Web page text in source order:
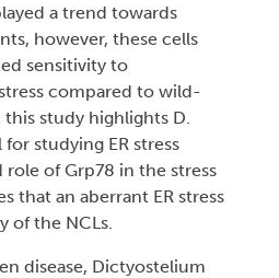
a trend towards
however, these cells
sensitivity to
compared to wild-
study highlights D.
studying ER stress
of Grp78 in the stress
that an aberrant ER stress
of the NCLs.
disease, Dictyostelium